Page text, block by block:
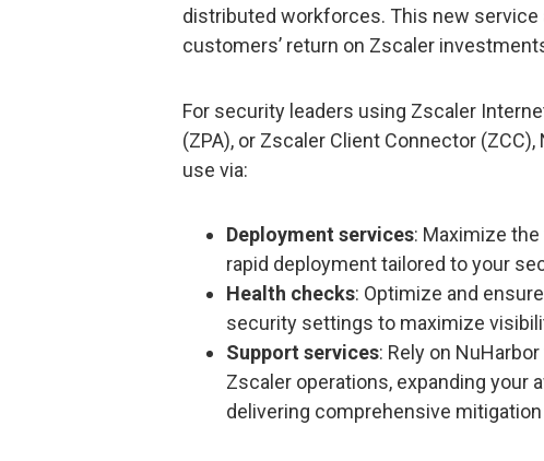
distributed workforces. This new
customers’ return on Zscaler
For security leaders using Zscaler
(ZPA), or Zscaler Client Connector
use via:
Deployment services: Maximize
rapid deployment tailored to your
Health checks: Optimize and
security settings to maximize
Support services: Rely on
Zscaler operations, expanding your
delivering comprehensive